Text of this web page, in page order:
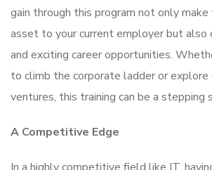
gain through this program not only make
asset to your current employer but also
and exciting career opportunities.
to climb the corporate ladder or explore
ventures, this training can be a stepping
A Competitive Edge